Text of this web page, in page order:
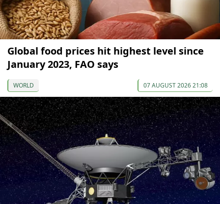
Global food prices hit highest level since
January 2023, FAO says
WORLD 07 AUGUST 2026 21:08